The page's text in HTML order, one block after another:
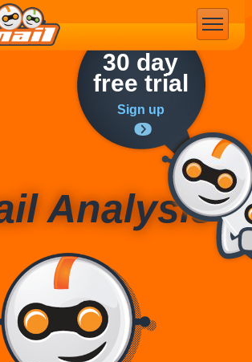
30 day
free trial
Sign up
Analysis